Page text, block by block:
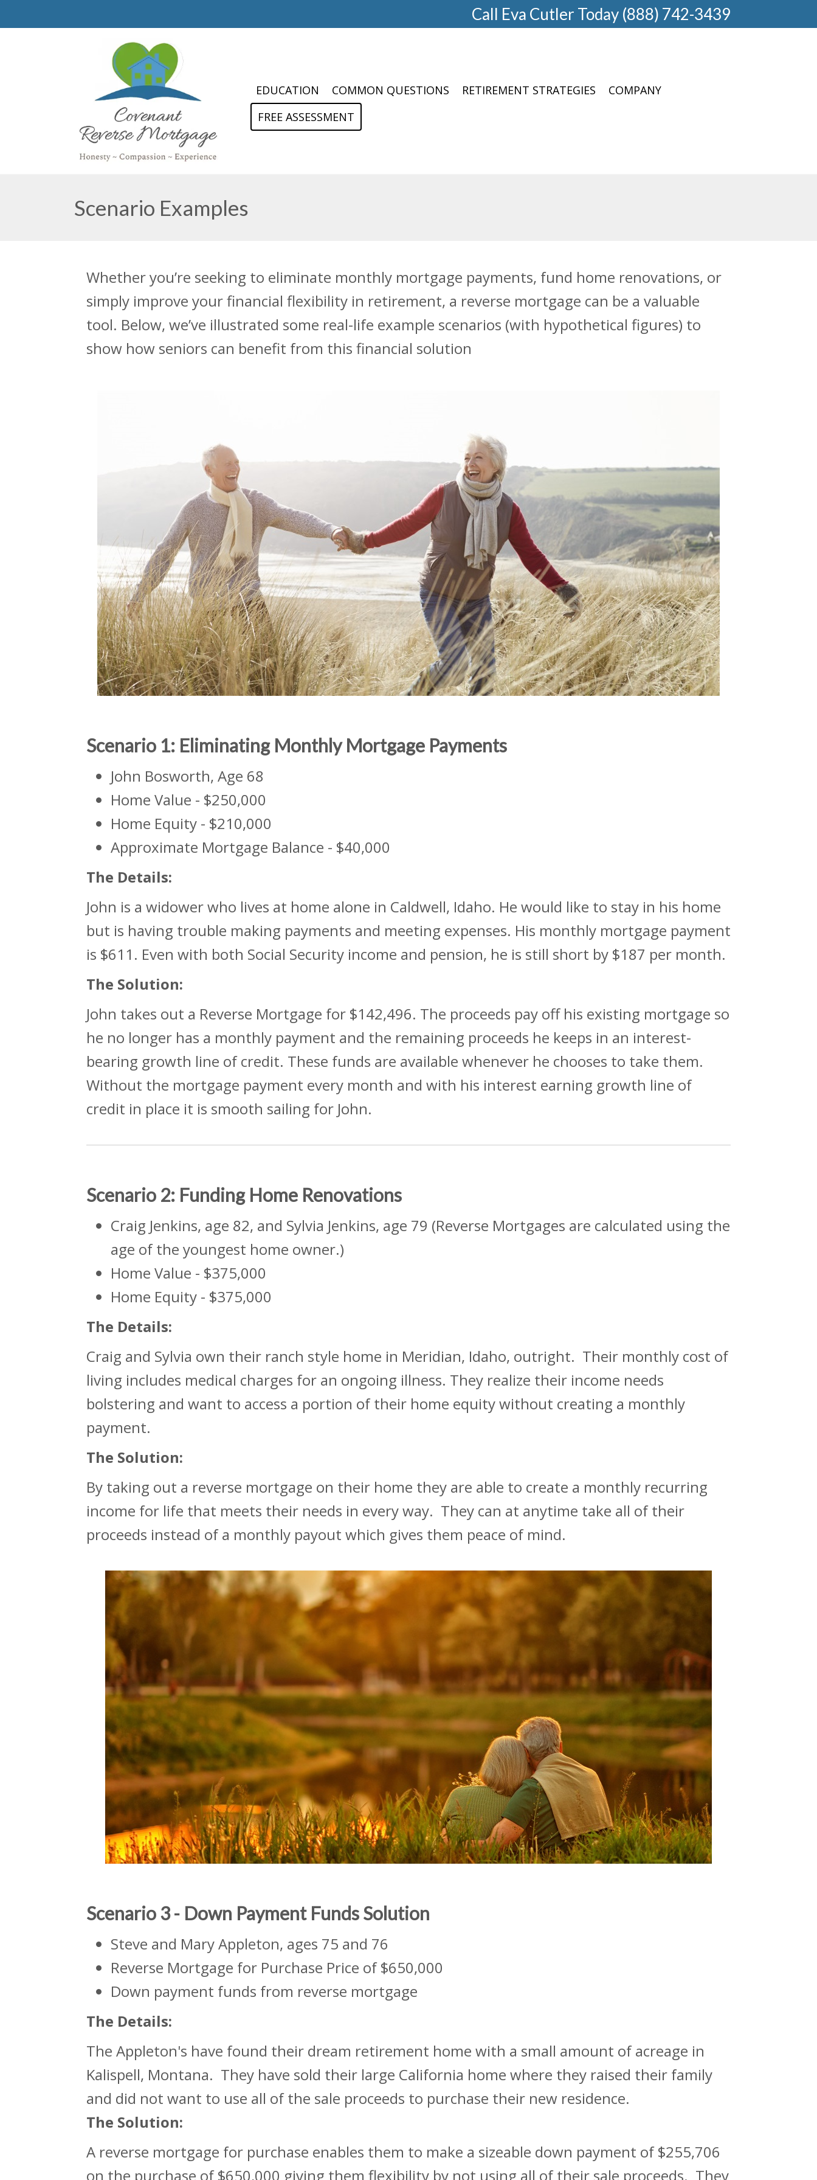
Call Eva Cutler Today (888) 742-3439
EDUCATION COMMON QUESTIONS RETIREMENT STRATEGIES
COMPANY
FREE ASSESSMENT
Scenario Examples
Whether you’re seeking to eliminate monthly mortgage payments, fund home renovations, or
simply improve your financial flexibility in retirement, a reverse mortgage can be a valuable
tool. Below, we’ve illustrated some real-life example scenarios (with hypothetical figures) to
show how seniors can benefit from this financial solution
Scenario 1: Eliminating Monthly Mortgage Payments
John Bosworth, Age 68
Home Value - $250,000
Home Equity - $210,000
Approximate Mortgage Balance - $40,000
The Details:
John is a widower who lives at home alone in Caldwell, Idaho. He would like to stay in his home
but is having trouble making payments and meeting expenses. His monthly mortgage payment
is $611. Even with both Social Security income and pension, he is still short by $187 per month.
The Solution:
John takes out a Reverse Mortgage for $142,496. The proceeds pay off his existing mortgage so
he no longer has a monthly payment and the remaining proceeds he keeps in an interest-
bearing growth line of credit. These funds are available whenever he chooses to take them.
Without the mortgage payment every month and with his interest earning growth line of
credit in place it is smooth sailing for John.
Scenario 2: Funding Home Renovations
Craig Jenkins, age 82, and Sylvia Jenkins, age 79 (Reverse Mortgages are calculated using the
age of the youngest home owner.)
Home Value - $375,000
Home Equity - $375,000
The Details:
Craig and Sylvia own their ranch style home in Meridian, Idaho, outright. Their monthly cost of
living includes medical charges for an ongoing illness. They realize their income needs
bolstering and want to access a portion of their home equity without creating a monthly
payment.
The Solution:
By taking out a reverse mortgage on their home they are able to create a monthly recurring
income for life that meets their needs in every way. They can at anytime take all of their
proceeds instead of a monthly payout which gives them peace of mind.
Scenario 3 - Down Payment Funds Solution
Steve and Mary Appleton, ages 75 and 76
Reverse Mortgage for Purchase Price of $650,000
Down payment funds from reverse mortgage
The Details:
The Appleton's have found their dream retirement home with a small amount of acreage in
Kalispell, Montana. They have sold their large California home where they raised their family
and did not want to use all of the sale proceeds to purchase their new residence.
The Solution:
A reverse mortgage for purchase enables them to make a sizeable down payment of $255,706
on the purchase of $650,000 giving them flexibility by not using all of their sale proceeds. They